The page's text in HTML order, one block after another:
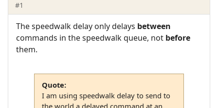
#1
The speedwalk delay only delays between
commands in the speedwalk queue, not before
them.
Quote:
I am using speedwalk delay to send to